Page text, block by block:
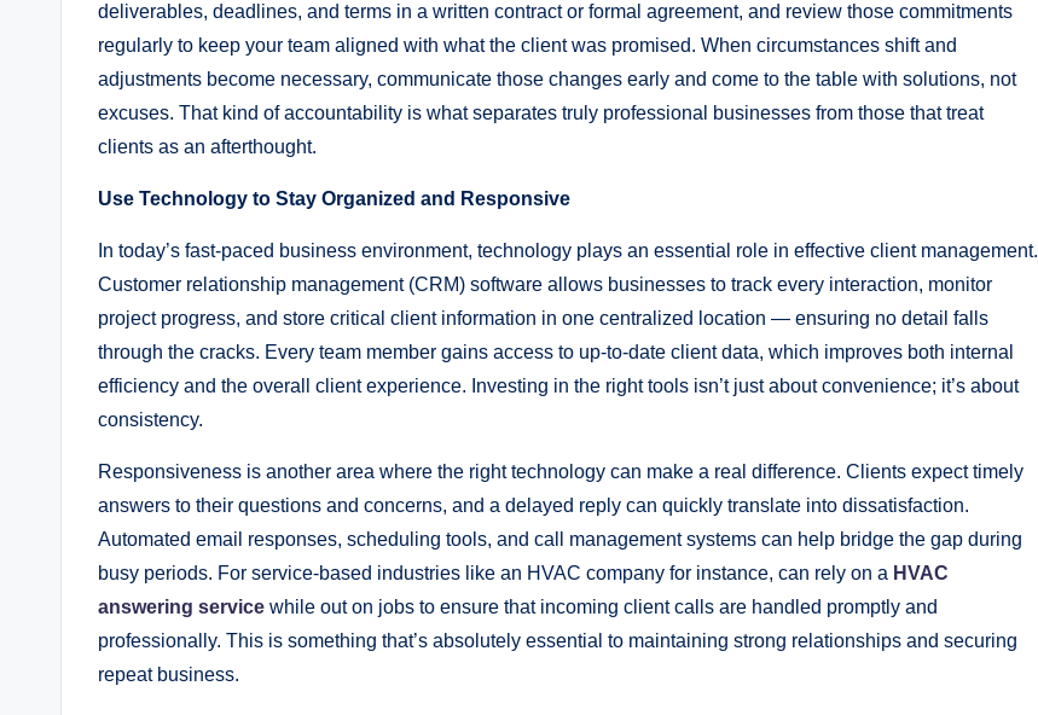
deliverables, deadlines, and terms in a written contract or formal agreement, and review those commitments
regularly to keep your team aligned with what the client was promised. When circumstances shift and
adjustments become necessary, communicate those changes early and come to the table with solutions, not
excuses. That kind of accountability is what separates truly professional businesses from those that treat
clients as an afterthought.
Use Technology to Stay Organized and Responsive
In today’s fast-paced business environment, technology plays an essential role in effective client management.
Customer relationship management (CRM) software allows businesses to track every interaction, monitor
project progress, and store critical client information in one centralized location — ensuring no detail falls
through the cracks. Every team member gains access to up-to-date client data, which improves both internal
efficiency and the overall client experience. Investing in the right tools isn’t just about convenience; it’s about
consistency.
Responsiveness is another area where the right technology can make a real difference. Clients expect timely
answers to their questions and concerns, and a delayed reply can quickly translate into dissatisfaction.
Automated email responses, scheduling tools, and call management systems can help bridge the gap during
busy periods. For service-based industries like an HVAC company for instance, can rely on a HVAC
answering service while out on jobs to ensure that incoming client calls are handled promptly and
professionally. This is something that’s absolutely essential to maintaining strong relationships and securing
repeat business.